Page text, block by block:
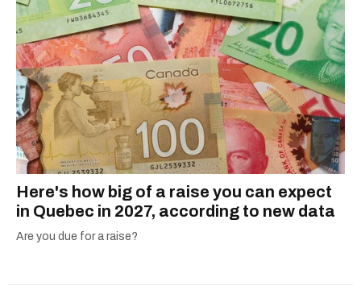
Here's how big of a raise you can expect
in Quebec in 2027, according to new data
Are you due for a raise?